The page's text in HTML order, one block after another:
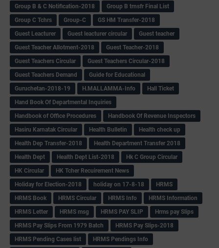
Group B & C Notification-2018
Group B trnsfr Final List
Group C Tchrs
Group-C
GS HM Transfer-2018
Guest Leacturer
Guest leacturer circular
Guest teacher
Guest Teacher Allotment-2018
Guest Teacher-2018
Guest Teachers Circular
Guest Teachers Circular-2018
Guest Teachers Demand
Guide for Educational
Guruchetan-2018-19
H.MALLAMMA-Info
Hall Ticket
Hand Book Of Departmental Inquiries
Handbook of Office Procedures
Handbook Of Revenue Inspectors
Hasiru Karnatak Circular
Health Bulletin
Health check up
Health Dep Transfer-2018
Health Department Transfer 2018
Health Dept
Health Dept List-2018
Hk C Group Circular
HK Circular
HK Tcher Recuirement News
Holiday for Election-2018
holiday on 17-8-18
HRMS
HRMS Book
HRMS Circular HRMS Info
HRMS Information
HRMS Letter
HRMS msg HRMS PAY SLIP
Hrms pay Slips
HRMS Pay Slips From 1979 Batch
HRMS Pay Slips-2018
HRMS Pending Cases list
HRMS Pendings Info